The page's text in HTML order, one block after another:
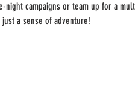
night campaigns or team up for a
a sense of adventure!